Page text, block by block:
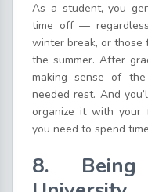
As a student, you
time off —
winter break, or those
the summer. After
making sense of
needed rest. And
organize it with your
you need to spend
8.